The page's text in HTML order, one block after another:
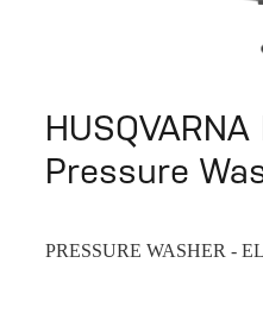
Pressure
PRESSURE WASHER -